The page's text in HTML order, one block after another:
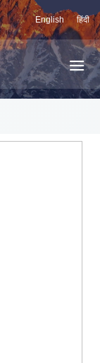
English हिंदी